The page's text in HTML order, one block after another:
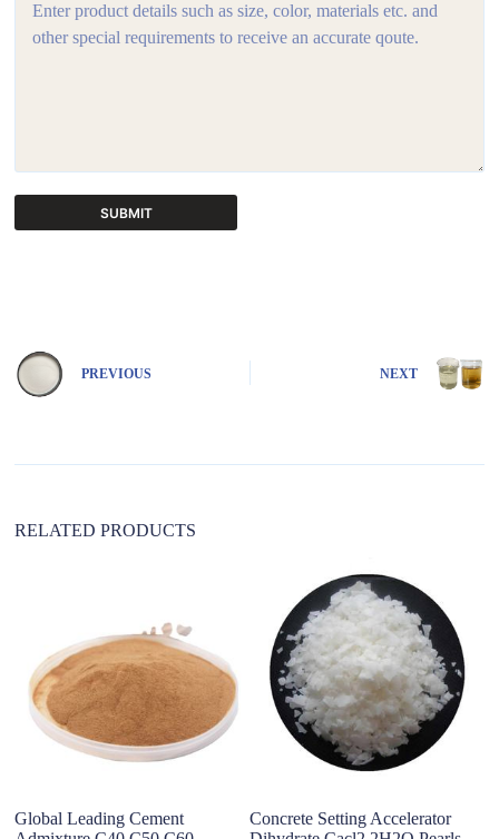
SUBMIT
n
a
e
PREVIOUS NEXT
RELATED PRODUCTS
Global Leading Cement
Concrete Setting Accelerator